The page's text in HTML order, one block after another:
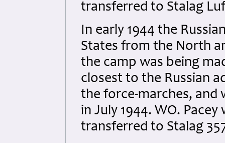
transferred to Stalag
In early 1944 the
States from the North
the camp was being
closest to the Russian
the force-marches, and
in July 1944. WO.
transferred to Stalag